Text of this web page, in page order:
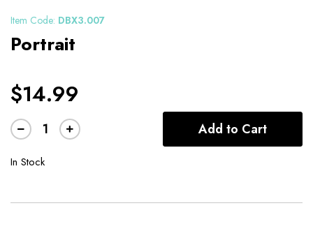
Item Code: DBX3.007
Portrait
$14.99
Add to Cart
In Stock